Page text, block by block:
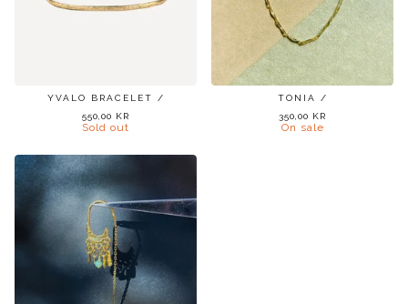
YVALO BRACELET /
550,00 KR
Sold out
TONIA /
350,00 KR
On sale